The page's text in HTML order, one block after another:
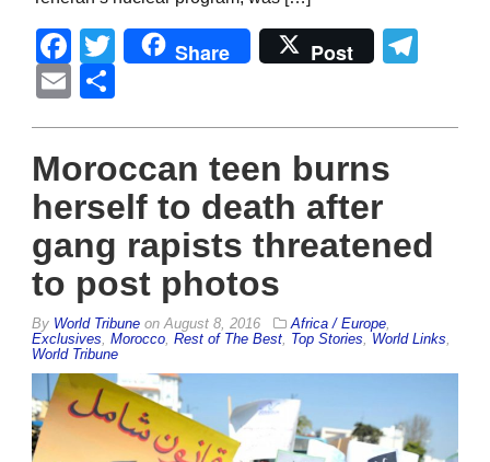
Facebook
Twitter
Share Post
Email
Moroccan teen burns
herself to death after
gang rapists threatened
to post photos
By World Tribune on August 8, 2016 Africa / Europe
Exclusives Morocco Rest of The Best Top Stories World Links
World Tribune